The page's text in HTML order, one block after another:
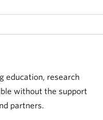
education, research
without the support
partners.